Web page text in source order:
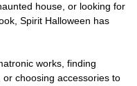
house, or looking for
Spirit Halloween has
works, finding
choosing accessories to